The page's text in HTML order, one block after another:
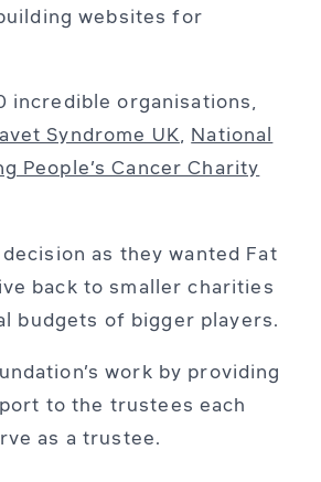
websites for
incredible organisations,
Syndrome UK
National
People’s Cancer Charity
as they wanted Fat
back to smaller charities
budgets of bigger players.
work by providing
to the trustees each
as a trustee.